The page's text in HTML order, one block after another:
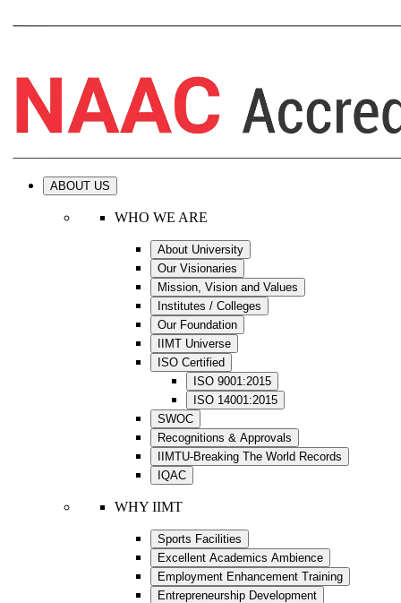
ABOUT US
WHO WE ARE
About University
Our Visionaries
Mission, Vision and Values
Institutes / Colleges
Our Foundation
IIMT Universe
ISO Certified
ISO 9001:2015
ISO 14001:2015
SWOC
Recognitions & Approvals
IIMTU-Breaking The World Records
IQAC
WHY IIMT
Sports Facilities
Excellent Academics Ambience
Employment Enhancement Training
Entrepreneurship Development